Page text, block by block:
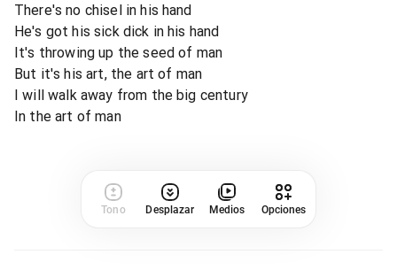
There's no chisel in his hand
He's got his sick dick in his hand
It's throwing up the seed of man
But it's his art, the art of man
I will walk away from the big century
In the art of man
Tono Desplazar Medios Opciones